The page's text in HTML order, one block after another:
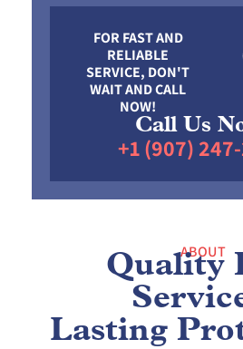
FOR FAST AND
RELIABLE
SERVICE, DON'T
WAIT AND CALL
NOW!
Call Us
+1 (907)
ABOUT
Quality
Lasting